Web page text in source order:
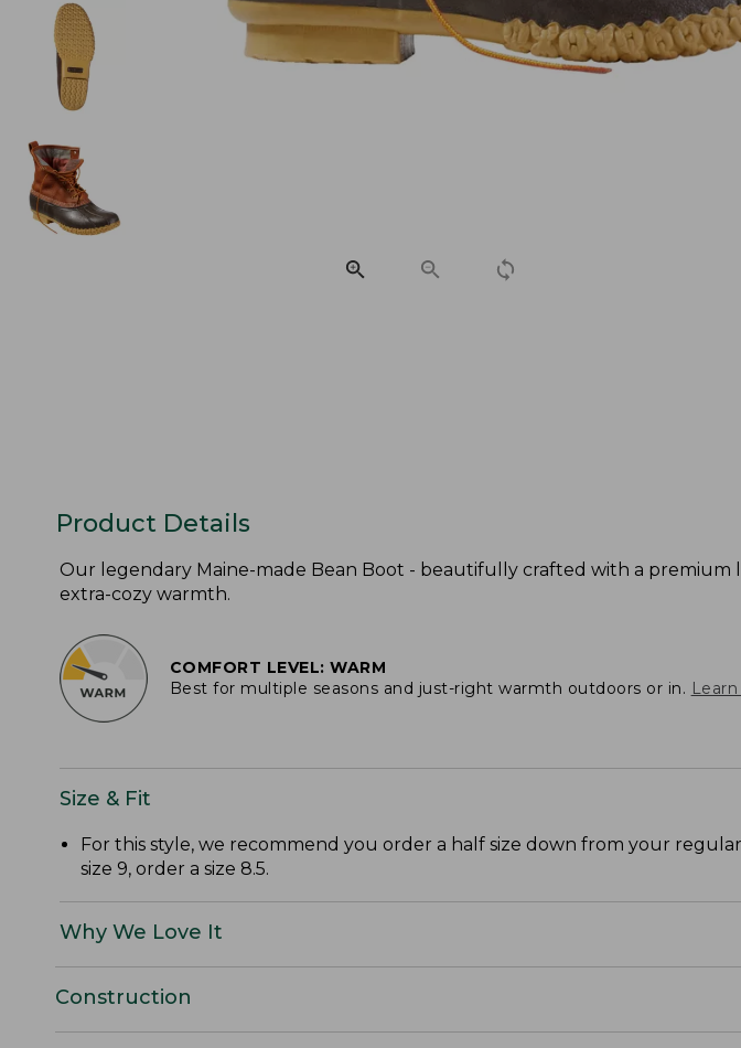
Product Details
Our legendary Maine-made Bean Boot - beautifully crafted with a
extra-cozy warmth.
COMFORT LEVEL: WARM
Best for multiple seasons and just-right warmth outdoors or in.
Size & Fit
For this style, we recommend you order a half size down from your
size 9, order a size 8.5.
Why We Love It
Construction